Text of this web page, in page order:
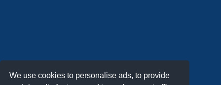
We use cookies to personalise ads, to provide